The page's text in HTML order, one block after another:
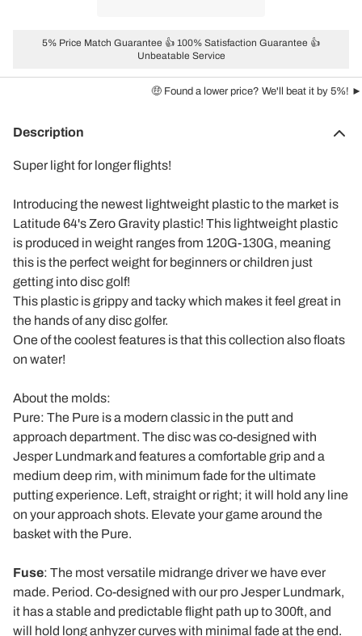
5% Price Match Guarantee 👍 100% Satisfaction Guarantee 👍
Unbeatable Service
🤑 Found a lower price? We'll beat it by 5%! ►
Description
Super light for longer flights!
Introducing the newest lightweight plastic to the market is
Latitude 64's Zero Gravity plastic! This lightweight plastic
is produced in weight ranges from 120G-130G, meaning
this is the perfect weight for beginners or children just
getting into disc golf!
This plastic is grippy and tacky which makes it feel great in
the hands of any disc golfer.
One of the coolest features is that this collection also floats
on water!
About the molds:
Pure: The Pure is a modern classic in the putt and
approach department. The disc was co-designed with
Jesper Lundmark and features a comfortable grip and a
medium deep rim, with minimum fade for the ultimate
putting experience. Left, straight or right; it will hold any line
on your approach shots. Elevate your game around the
basket with the Pure.
Fuse: The most versatile midrange driver we have ever
made. Period. Co-designed with our pro Jesper Lundmark,
it has a stable and predictable flight path up to 300ft, and
will hold long anhyzer curves with minimal fade at the end.